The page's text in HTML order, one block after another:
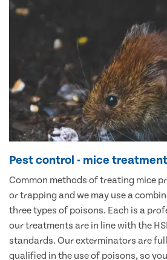
Pest control - mice
Common methods of treating mice
or trapping and we may use a
three types of poisons. Each is a
our treatments are in line with the
standards. Our exterminators are
qualified in the use of poisons, so